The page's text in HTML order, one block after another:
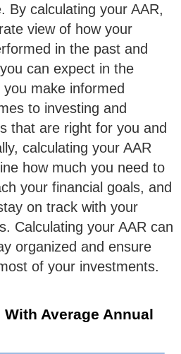
By calculating your AAR,
view of how your
in the past and
can expect in the
make informed
to investing and
that are right for you and
calculating your AAR
how much you need to
your financial goals, and
on track with your
Calculating your AAR can
organized and ensure
of your investments.
Average Annual